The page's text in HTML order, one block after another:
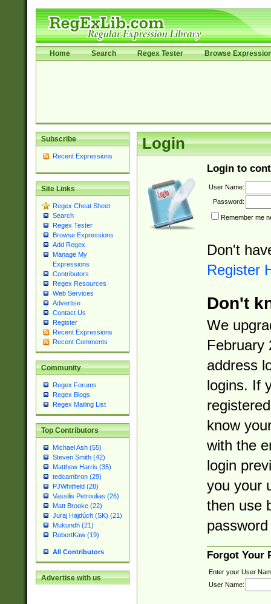
Home Search Regex Tester Browse
Subscribe
Recent Expressions
Site Links
Regex Cheat Sheet
Search
Regex Tester
Browse Expressions
Add Regex
Manage My
Expressions
Contributors
Regex Resources
Web Services
Advertise
Contact Us
Register
Recent Expressions
Recent Comments
Community
Regex Forums
Regex Blogs
Regex Mailing List
Top Contributors
Michael Ash (55)
Steven Smith (42)
Matthew Harris (35)
tedcambron (29)
PJWhitfield (28)
Vassilis Petroulias (26)
Matt Brooke (22)
Juraj Hajdúch (SK) (21)
Mukundh (21)
RobertKaw (19)
All Contributors
Advertise with us
Login
Login to
User Name:
Password:
Remember me
Don't
Register
Don't
We
February
address
logins. If
know
with the
login
you your
then use
Forgot Your
Enter your User
User Name: